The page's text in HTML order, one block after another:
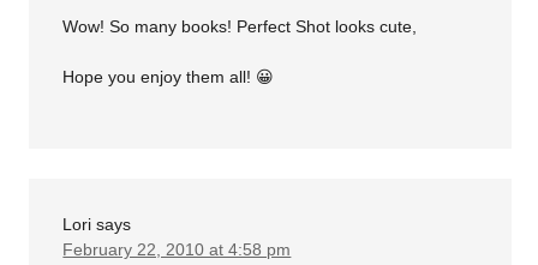
Wow! So many books! Perfect Shot looks cute,
Hope you enjoy them all! 😀
Lori says
February 22, 2010 at 4:58 pm